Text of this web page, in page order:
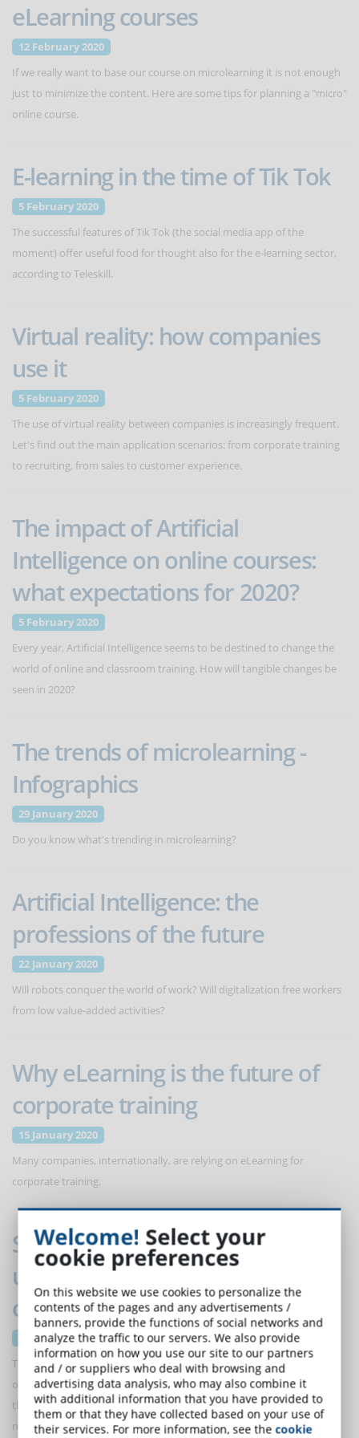
eLearning courses
12 February 2020
If we really want to base our course on microlearning it is not enough
just to minimize the content. Here are some tips for planning a "micro"
online course.
E-learning in the time of Tik Tok
5 February 2020
The successful features of Tik Tok (the social media app of the
moment) offer useful food for thought also for the e-learning sector,
according to Teleskill.
Virtual reality: how companies
use it
5 February 2020
The use of virtual reality between companies is increasingly frequent.
Let's find out the main application scenarios: from corporate training
to recruiting, from sales to customer experience.
The impact of Artificial
Intelligence on online courses:
what expectations for 2020?
5 February 2020
Every year, Artificial Intelligence seems to be destined to change the
world of online and classroom training. How will tangible changes be
seen in 2020?
The trends of microlearning -
Infographics
29 January 2020
Do you know what's trending in microlearning?
Artificial Intelligence: the
professions of the future
22 January 2020
Will robots conquer the world of work? Will digitalization free workers
from low value-added activities?
Why eLearning is the future of
corporate training
15 January 2020
Many companies, internationally, are relying on eLearning for
corporate training.
Statistics and eLearning: how to
use student data to improve an
online course
15 January 2020
The statistics of an online course are a mine of useful information not
only to evaluate the results achieved by students, but also to adapt
the content of the course to their needs. Here are some data to
monitor carefully.
Welcome! Select your
cookie preferences
On this website we use cookies to personalize the
contents of the pages and any advertisements /
banners, provide the functions of social networks and
analyze the traffic to our servers. We also provide
information on how you use our site to our partners
and / or suppliers who deal with browsing and
advertising data analysis, who may also combine it
with additional information that you have provided to
them or that they have collected based on your use of
their services. For more information, see thecookie